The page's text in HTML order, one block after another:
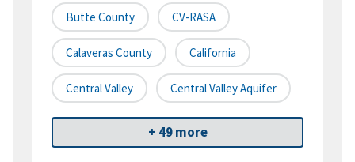
Butte County CV-RASA
Calaveras County California
Central Valley Central Valley Aquifer
+ 49 more